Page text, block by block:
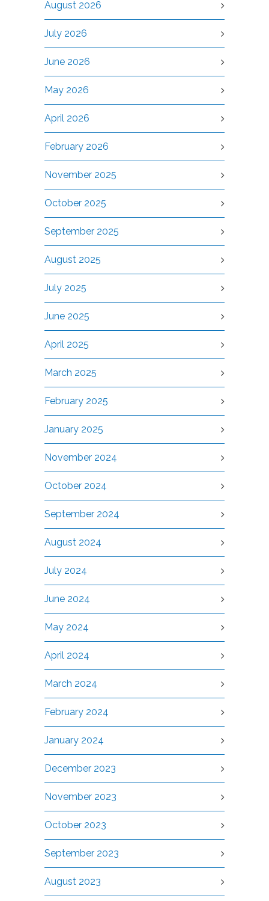
August 2026
July 2026
June 2026
May 2026
April 2026
February 2026
November 2025
October 2025
September 2025
August 2025
July 2025
June 2025
April 2025
March 2025
February 2025
January 2025
November 2024
October 2024
September 2024
August 2024
July 2024
June 2024
May 2024
April 2024
March 2024
February 2024
January 2024
December 2023
November 2023
October 2023
September 2023
August 2023